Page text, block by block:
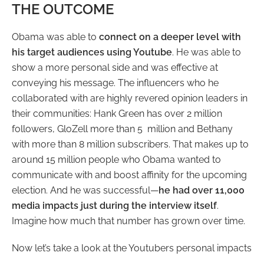
THE OUTCOME
Obama was able to connect on a deeper level with
his target audiences using Youtube. He was able to
show a more personal side and was effective at
conveying his message. The influencers who he
collaborated with are highly revered opinion leaders in
their communities: Hank Green has over 2 million
followers, GloZell more than 5 million and Bethany
with more than 8 million subscribers. That makes up to
around 15 million people who Obama wanted to
communicate with and boost affinity for the upcoming
election. And he was successful—he had over 11,000
media impacts just during the interview itself.
Imagine how much that number has grown over time.
Now let’s take a look at the Youtubers personal impacts